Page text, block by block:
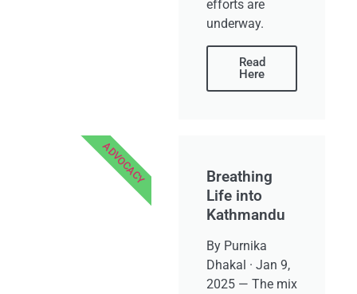
efforts are
underway.
Read
Here
Breathing
Life into
Kathmandu
By Purnika
Dhakal · Jan 9,
2025 — The mix
ADVOCACY